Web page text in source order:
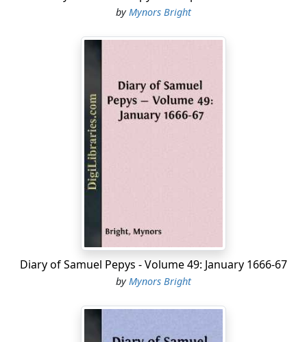
by Mynors Bright
Diary of Samuel Pepys - Volume 49: January 1666-67
byMynors Bright